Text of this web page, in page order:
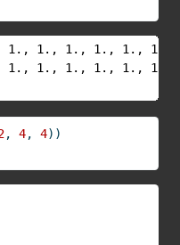
1., 1., 1., 1., 1.,
1., 1., 1., 1., 1., 1.,
, 4, 4))